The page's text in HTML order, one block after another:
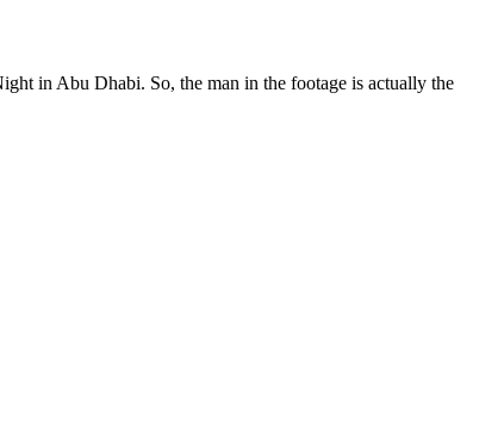
in Abu Dhabi. So, the man in the footage is actually the